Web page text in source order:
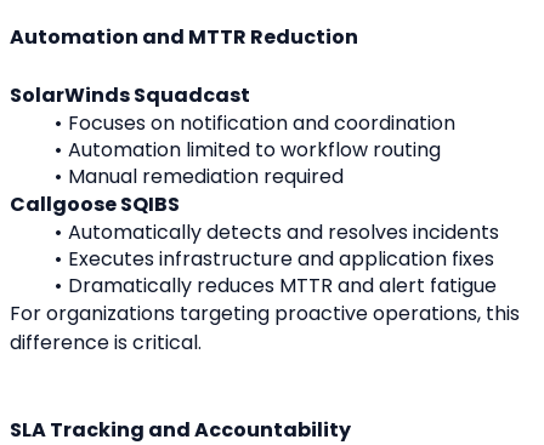
Automation and MTTR Reduction
SolarWinds Squadcast
Focuses on notification and coordination
Automation limited to workflow routing
Manual remediation required
Callgoose SQIBS
Automatically detects and resolves incidents
Executes infrastructure and application fixes
Dramatically reduces MTTR and alert fatigue
For organizations targeting proactive operations, this
difference is critical.
SLA Tracking and Accountability